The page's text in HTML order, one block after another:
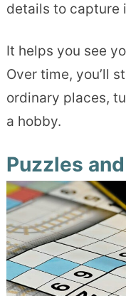
details to capture
It helps you see
Over time, you’ll
ordinary places,
a hobby.
Puzzles